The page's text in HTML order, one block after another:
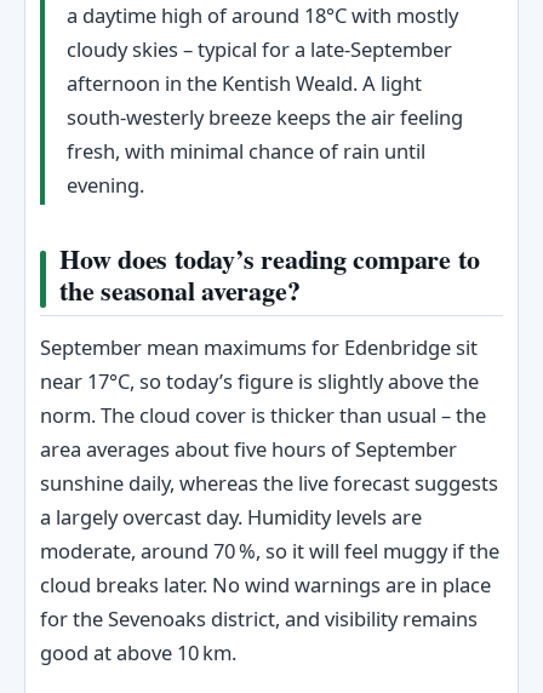
a daytime high of around 18°C with mostly
cloudy skies – typical for a late‑September
afternoon in the Kentish Weald. A light
south‑westerly breeze keeps the air feeling
fresh, with minimal chance of rain until
evening.
How does today’s reading compare to
the seasonal average?
September mean maximums for Edenbridge sit
near 17°C, so today’s figure is slightly above the
norm. The cloud cover is thicker than usual – the
area averages about five hours of September
sunshine daily, whereas the live forecast suggests
a largely overcast day. Humidity levels are
moderate, around 70 %, so it will feel muggy if the
cloud breaks later. No wind warnings are in place
for the Sevenoaks district, and visibility remains
good at above 10 km.